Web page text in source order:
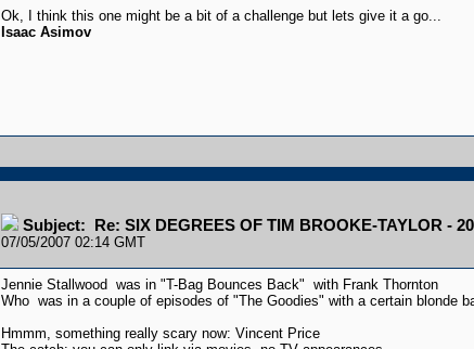
Ok, I think this one might be a bit of a challenge but lets give it a go...
Isaac Asimov
Subject: Re: SIX DEGREES OF TIM BROOKE-TAYLOR -
07/05/2007 02:14 GMT
Jennie Stallwood was in "T-Bag Bounces Back" with Frank Thornton
Who was in a couple of episodes of "The Goodies" with a certain blonde
Hmmm, something really scary now: Vincent Price